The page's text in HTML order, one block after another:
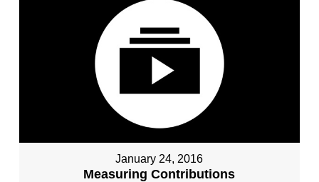
January 24, 2016
Measuring Contributions